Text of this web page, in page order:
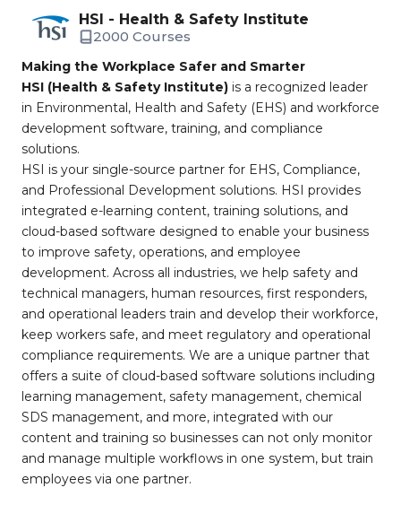
HSI - Health & Safety Institute
2000 Courses
Making the Workplace Safer and Smarter
HSI (Health & Safety Institute) is a recognized leader
in Environmental, Health and Safety (EHS) and workforce
development software, training, and compliance
solutions.
HSI is your single-source partner for EHS, Compliance,
and Professional Development solutions. HSI provides
integrated e-learning content, training solutions, and
cloud-based software designed to enable your business
to improve safety, operations, and employee
development. Across all industries, we help safety and
technical managers, human resources, first responders,
and operational leaders train and develop their workforce,
keep workers safe, and meet regulatory and operational
compliance requirements. We are a unique partner that
offers a suite of cloud-based software solutions including
learning management, safety management, chemical
SDS management, and more, integrated with our
content and training so businesses can not only monitor
and manage multiple workflows in one system, but train
employees via one partner.